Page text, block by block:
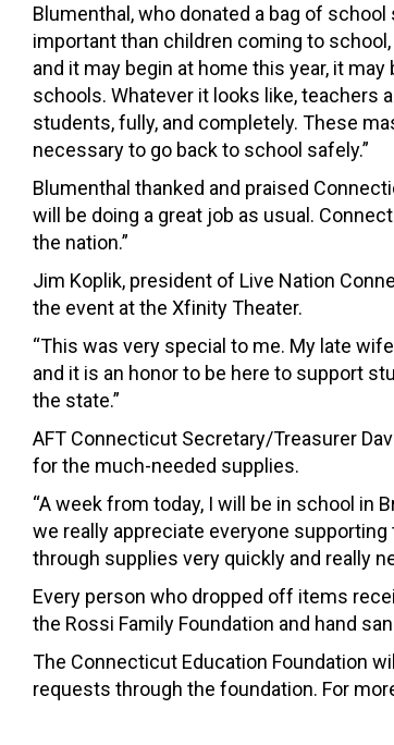
Blumenthal, who donated a bag of
important than children coming to
and it may begin at home this year, it may
schools. Whatever it looks like, teachers
students, fully, and completely. These
necessary to go back to school safely.”
Blumenthal thanked and praised
will be doing a great job as usual.
the nation.”
Jim Koplik, president of Live Nation
the event at the Xfinity Theater.
“This was very special to me. My late
and it is an honor to be here to support
the state.”
AFT Connecticut Secretary/Treasurer
for the much-needed supplies.
“A week from today, I will be in school in
we really appreciate everyone
through supplies very quickly and really
Every person who dropped off items
the Rossi Family Foundation and hand
The Connecticut Education Foundation
requests through the foundation. For